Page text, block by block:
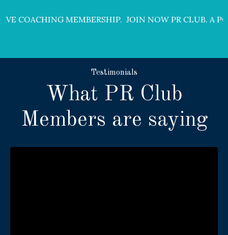
JOIN NOWPR CLUB. A POWERFUL LIVE
Testimonials
What PR Club
Members are saying